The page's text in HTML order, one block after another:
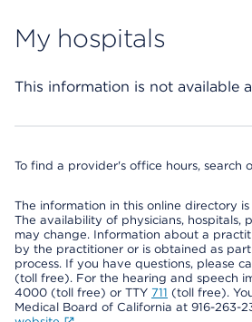
My hospitals
This information is not available
To find a provider's office hours, search
The information in this online directory
The availability of physicians, hospitals,
may change. Information about a
by the practitioner or is obtained as
process. If you have questions, please
(toll free). For the hearing and speech
4000 (toll free) or TTY 711 (toll free).
Medical Board of California at 916-263-